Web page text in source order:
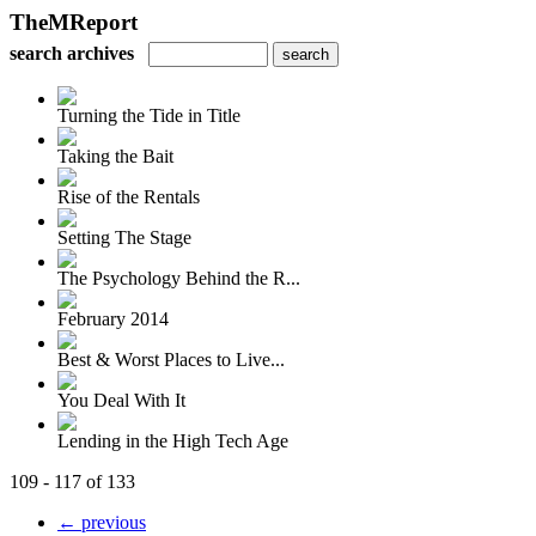
TheMReport
search archives
Turning the Tide in Title
Taking the Bait
Rise of the Rentals
Setting The Stage
The Psychology Behind the R...
February 2014
Best & Worst Places to Live...
You Deal With It
Lending in the High Tech Age
109 - 117 of 133
← previous